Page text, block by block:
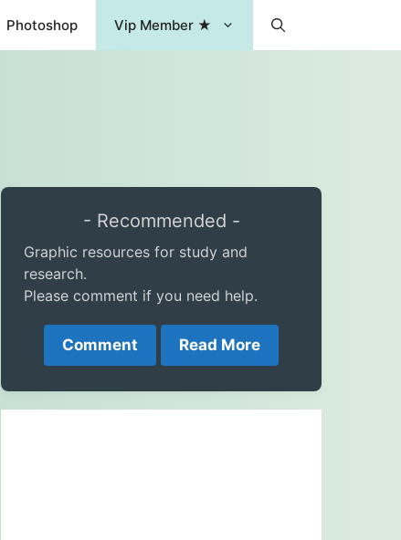
Photoshop Vip Member ★
- Recommended -
Graphic resources for study and
research.
Please comment if you need help.
Comment Read More